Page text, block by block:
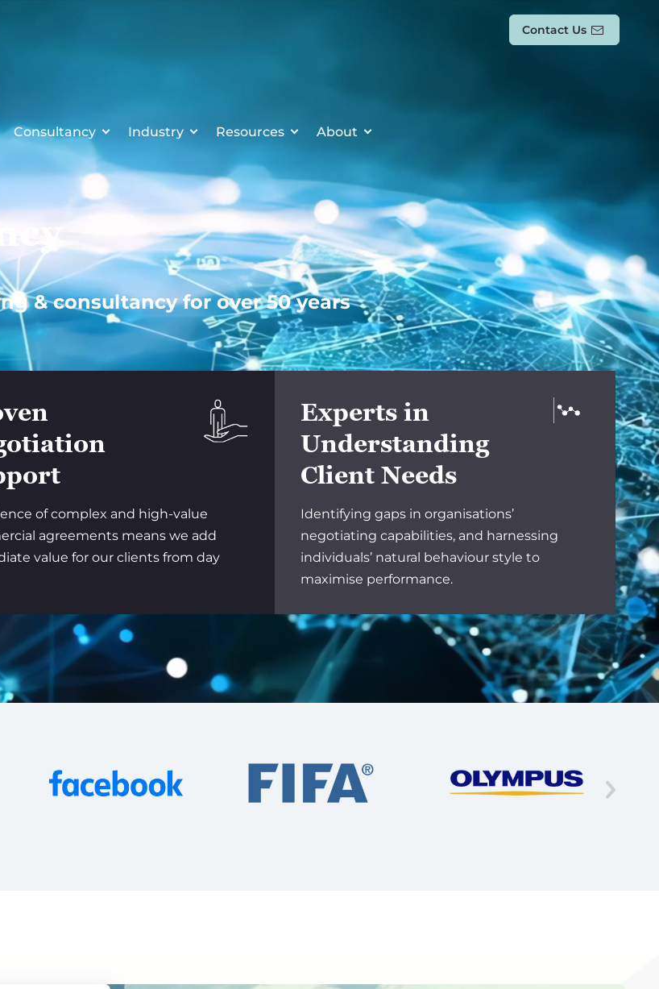
Contact Us
Consultancy Industry Resources About
& consultancy for over 50 years
of complex and high-value
agreements means we add
value for our clients from day
Experts in
Understanding
Client Needs
Identifying gaps in organisations’
negotiating capabilities, and harnessing
individuals’ natural behaviour style to
maximise performance.